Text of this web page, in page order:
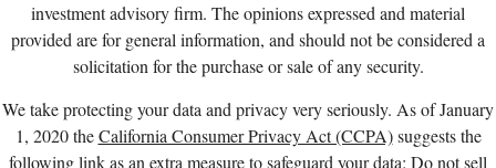
investment advisory firm. The opinions expressed and material
provided are for general information, and should not be considered a
solicitation for the purchase or sale of any security.
We take protecting your data and privacy very seriously. As of January
1, 2020 theCalifornia Consumer Privacy Act (CCPA)suggests the
following link as an extra measure to safeguard your data: Do not sell